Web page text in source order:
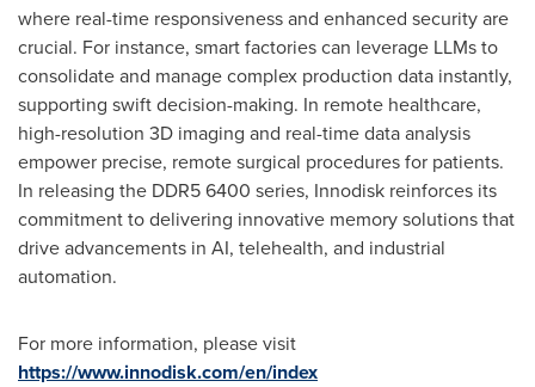
where real-time responsiveness and enhanced security are
crucial. For instance, smart factories can leverage LLMs to
consolidate and manage complex production data instantly,
supporting swift decision-making. In remote healthcare,
high-resolution 3D imaging and real-time data analysis
empower precise, remote surgical procedures for patients.
In releasing the DDR5 6400 series, Innodisk reinforces its
commitment to delivering innovative memory solutions that
drive advancements in AI, telehealth, and industrial
automation.
For more information, please visit
https://www.innodisk.com/en/index